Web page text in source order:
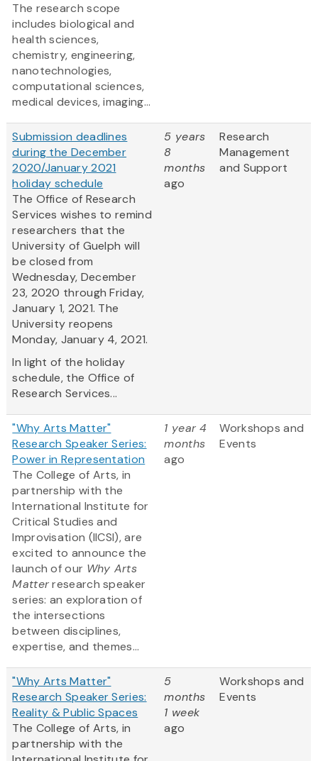
The research scope
includes biological and
health sciences,
chemistry, engineering,
nanotechnologies,
computational sciences,
medical devices, imaging...
Submission deadlines
during the December
2020/January 2021
holiday schedule
The Office of Research
Services wishes to remind
researchers that the
University of Guelph will
be closed from
Wednesday, December
23, 2020 through Friday,
January 1, 2021. The
University reopens
Monday, January 4, 2021.
In light of the holiday
schedule, the Office of
Research Services...
5 years
8
months
ago
Research
Management
and Support
"Why Arts Matter"
Research Speaker Series:
Power in Representation
The College of Arts, in
partnership with the
International Institute for
Critical Studies and
Improvisation (IICSI), are
excited to announce the
launch of our Why Arts
Matterresearch speaker
series: an exploration of
the intersections
between disciplines,
expertise, and themes...
1 year 4
months
ago
Workshops and
Events
"Why Arts Matter"
Research Speaker Series:
Reality & Public Spaces
The College of Arts, in
partnership with the
5
months
1 week
ago
Workshops and
Events